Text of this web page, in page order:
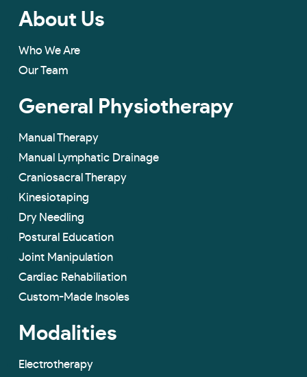
About Us
Who We Are
Our Team
General Physiotherapy
Manual Therapy
Manual Lymphatic Drainage
Craniosacral Therapy
Kinesiotaping
Dry Needling
Postural Education
Joint Manipulation
Cardiac Rehabiliation
Custom-Made lnsoles
Modalities
Electrotherapy